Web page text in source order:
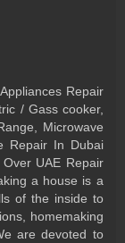
Repair
/ Gass cooker,
Microwave
Repair In Dubai
UAE Repair
a house is a
of the inside to
homemaking
are devoted to